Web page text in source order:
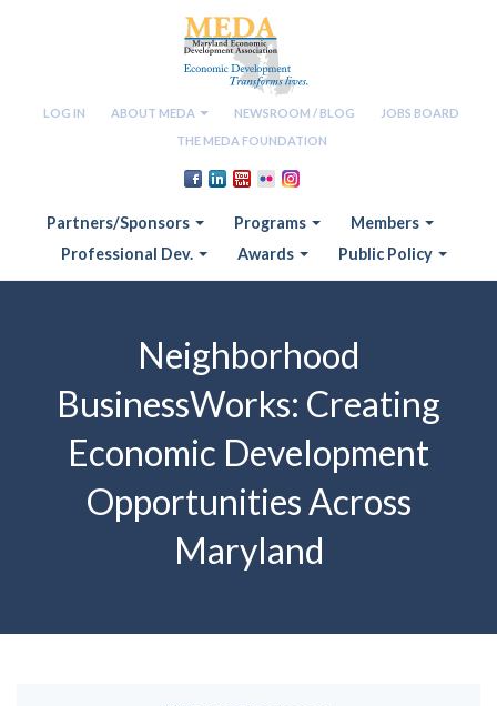
LOG IN ABOUT MEDA NEWSROOM / BLOG
JOBS BOARD
THE MEDA FOUNDATION
Partners/Sponsors Programs
Members
Professional Dev.
Awards Public Policy
Neighborhood
BusinessWorks: Creating
Economic Development
Opportunities Across
Maryland